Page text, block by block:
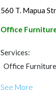
560 T. Mapua
Office
Services:
Office
See More